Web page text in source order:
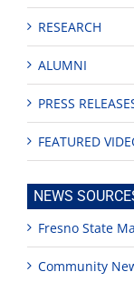
RESEARCH
ALUMNI
PRESS
FEATURED
NEWS
Fresno State
Community